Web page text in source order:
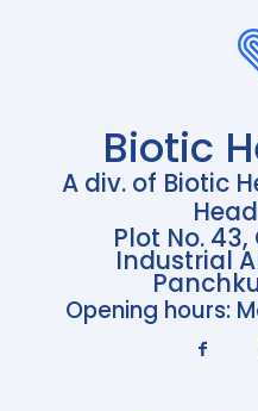
Biotic
A div. of Biotic
Plot No.
Industrial
Opening hours: